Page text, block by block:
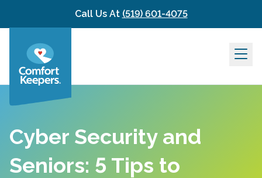
Skip to contentCall Us At (519) 601-4075
Cyber Security and
Seniors: 5 Tips to